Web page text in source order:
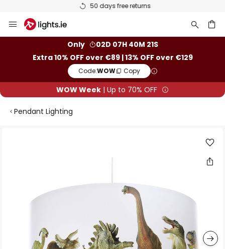
50 days free returns
to
Only
02D 07H 40M 21S
Extra 10% OFF over €89 | 13% OFF over €129
Code:WOW Copy
WOW Week | Up to 70% OFF
Pendant Lighting